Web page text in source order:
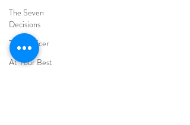
The Seven
Decisions
The Noticer
At Your Best